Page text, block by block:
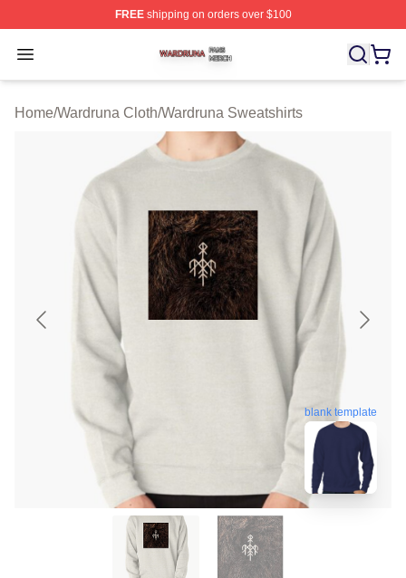
FREEshipping on orders over $100
Open menu
Wardruna Shop ⚡️ Officially Licensed Wardruna Merch
Home/Wardruna Cloth/Wardruna Sweatshirts
blank template